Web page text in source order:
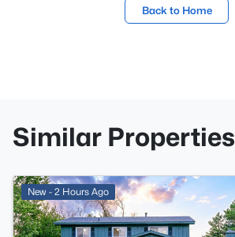
Back to Home
Similar Properties
New - 2 Hours Ago